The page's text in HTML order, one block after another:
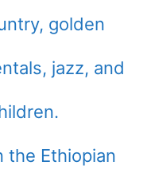
golden
jazz, and
the Ethiopian